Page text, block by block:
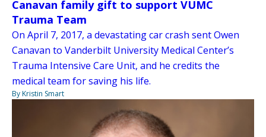
Canavan family gift to support VUMC
Trauma Team
On April 7, 2017, a devastating car crash sent Owen
Canavan to Vanderbilt University Medical Center’s
Trauma Intensive Care Unit, and he credits the
medical team for saving his life.
By Kristin Smart